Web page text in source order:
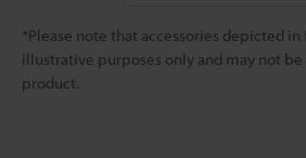
*Please note that accessories depicted
illustrative purposes only and may not
product.